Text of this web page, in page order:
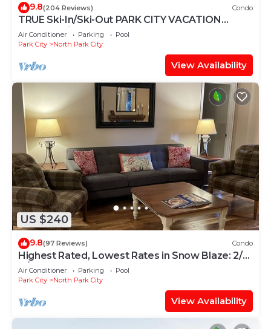
9.8(204 Reviews) Condo
TRUE Ski-In/Ski-Out PARK CITY VACATION
CONDO with MOUNTAIN VIEW!
Air Conditioner Parking
Pool
Park City
North Park City
View Availability
US $240
9.8(97 Reviews) Condo
Highest Rated, Lowest Rates in Snow Blaze: 2/2,
A/C, Pool, Hot Tub, Gym, Firepit
Air Conditioner Parking
Pool
Park City
North Park City
View Availability